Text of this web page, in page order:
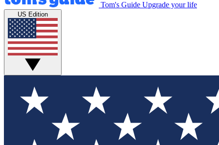
Tom's Guide Upgrade your life
US Edition